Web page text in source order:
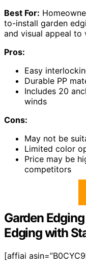
Best For:
to-install garden
and visual appeal to
Pros:
Easy
Durable PP
Includes 20
winds
Cons:
May not be
Limited color
Price may be
competitors
Garden
Edging with
[affiai